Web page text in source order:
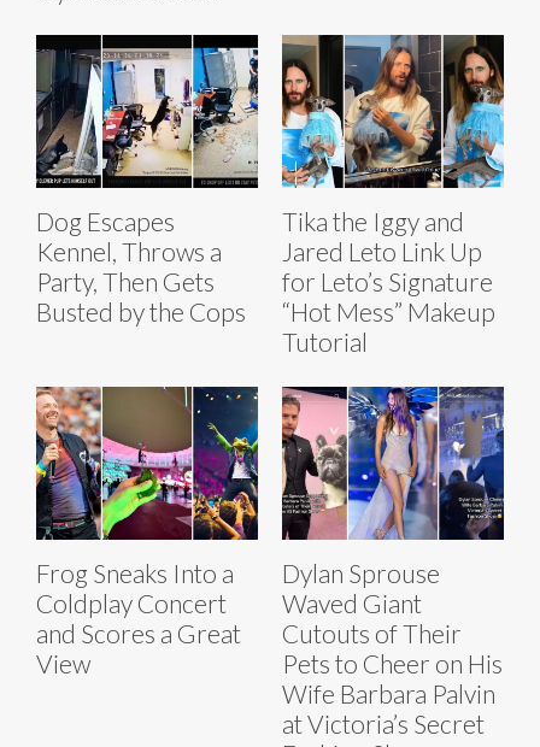
Dog Escapes
Kennel, Throws a
Party, Then Gets
Busted by the Cops
Tika the Iggy and
Jared Leto Link Up
for Leto’s Signature
“Hot Mess” Makeup
Tutorial
Frog Sneaks Into a
Coldplay Concert
and Scores a Great
View
Dylan Sprouse
Waved Giant
Cutouts of Their
Pets to Cheer on His
Wife Barbara Palvin
at Victoria’s Secret